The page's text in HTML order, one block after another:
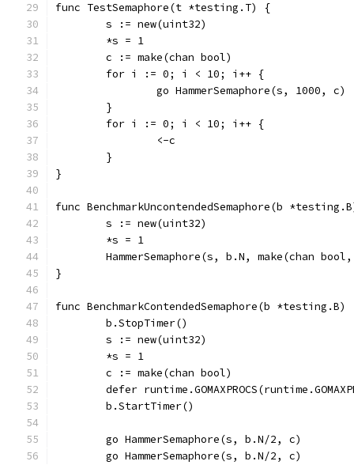
func TestSemaphore(t *testing.T) {
	s := new(uint32)
	*s = 1
	c := make(chan bool)
	for i := 0; i < 10; i++ {
		go HammerSemaphore(s, 1000, c)
	}
	for i := 0; i < 10; i++ {
		<-c
	}
}
func BenchmarkUncontendedSemaphore(b
	s := new(uint32)
	*s = 1
HammerSemaphore(s, b.N, make(chan
}
func BenchmarkContendedSemaphore(b *testing.B)
	b.StopTimer()
	s := new(uint32)
	*s = 1
	c := make(chan bool)
defer
	b.StartTimer()
	go HammerSemaphore(s, b.N/2, c)
	go HammerSemaphore(s, b.N/2, c)